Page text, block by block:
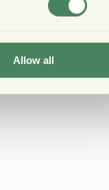
Allow all